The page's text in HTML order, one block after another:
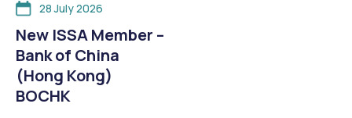
28 July 2026
New ISSA Member –
Bank of China
(Hong Kong)
BOCHK